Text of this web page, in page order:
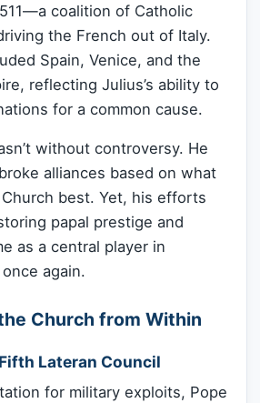
coalition of Catholic
the French out of Italy.
Spain, Venice, and the
reflecting Julius’s ability to
for a common cause.
without controversy. He
alliances based on what
best. Yet, his efforts
papal prestige and
as a central player in
again.
Church from Within
Lateran Council
for military exploits, Pope